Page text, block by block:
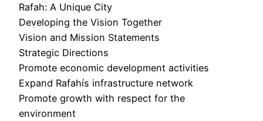
Rafah: A Unique City
Developing the Vision Together
Vision and Mission Statements
Strategic Directions
Promote economic development activities
Expand Rafahís infrastructure network
Promote growth with respect for the
environment